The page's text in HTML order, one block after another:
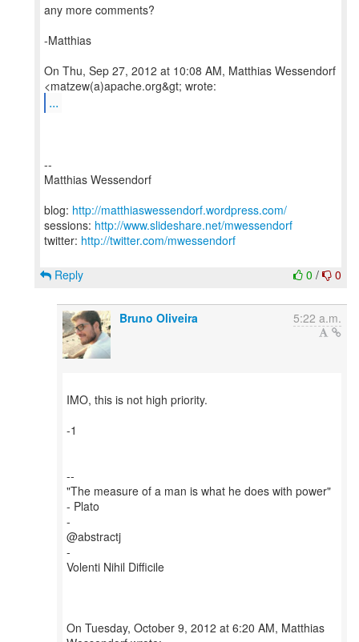
any more comments?
-Matthias
On Thu, Sep 27, 2012 at 10:08 AM, Matthias Wessendorf
...
--
Matthias Wessendorf
blog: http://matthiaswessendorf.wordpress.com/
sessions: http://www.slideshare.net/mwessendorf
twitter: http://twitter.com/mwessendorf
0 / 0
Reply
Bruno Oliveira 5:22 a.m.
IMO, this is not high priority.
-1
--
"The measure of a man is what he does with power"
- Plato
-
@abstractj
-
Volenti Nihil Difficile
On Tuesday, October 9, 2012 at 6:20 AM, Matthias